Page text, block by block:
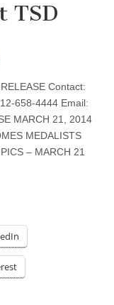
TSD
Contact:
658-4444 Email:
MARCH 21, 2014
MEDALISTS
– MARCH 21